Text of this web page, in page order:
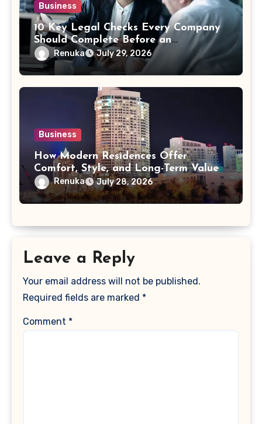
Business
10 Key Legal Checks Every Company
Should Complete Before an
Acquisition
Renuka July 29, 2026
Business
How Modern Residences Offer
Comfort, Style, and Long-Term Value
Renuka July 28, 2026
Leave a Reply
Your email address will not be published.
Required fields are marked *
Comment *